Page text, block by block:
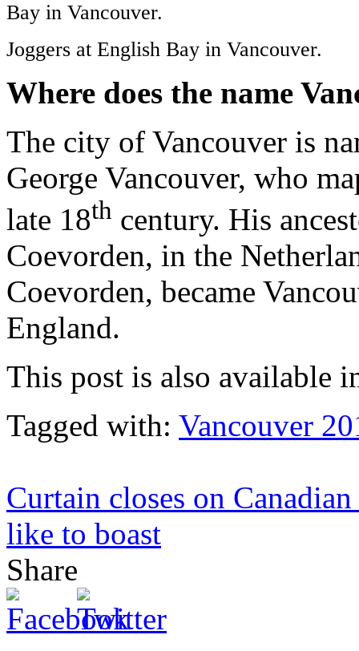
Joggers at English Bay in Vancouver.
Where does the name
The city of Vancouver is
George Vancouver, who
late 18th century. His
Coevorden, in the
Coevorden, became
England.
This post is also available
Tagged with: Vancouver
Curtain closes on Canadian
like to boast
Share